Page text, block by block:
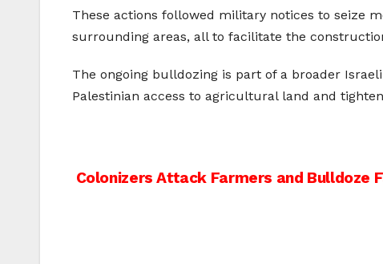
These actions followed military notices to seize
surrounding areas, all to facilitate the
The ongoing bulldozing is part of a broader
Palestinian access to agricultural land and
Post
Colonizers Attack Farmers and Bulldoze